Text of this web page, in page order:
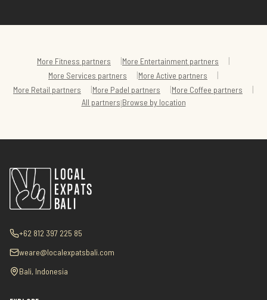
More Fitness partners |More Entertainment partners |
More Services partners |More Active partners |
More Retail partners |More Padel partners |More Coffee partners |
All partners|Browse by location
+62 812 397 225 85
weare@localexpatsbali.com
Bali, Indonesia